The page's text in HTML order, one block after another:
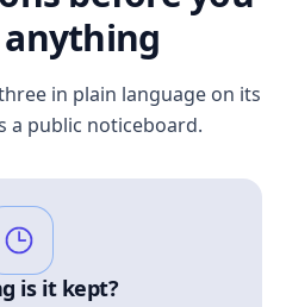
in plain language on its
a public noticeboard.
is it kept?